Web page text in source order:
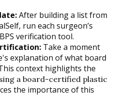
After building a list from
run each surgeon’s
verification tool.
Take a moment
explanation of what board
context highlights the
a board-certified plastic
the importance of this